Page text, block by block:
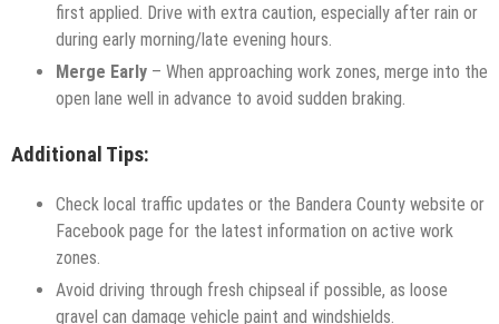
first applied. Drive with extra caution, especially after rain or
during early morning/late evening hours.
Merge Early – When approaching work zones, merge into the
open lane well in advance to avoid sudden braking.
Additional Tips:
Check local traffic updates or the Bandera County website or
Facebook page for the latest information on active work
zones.
Avoid driving through fresh chipseal if possible, as loose
gravel can damage vehicle paint and windshields.